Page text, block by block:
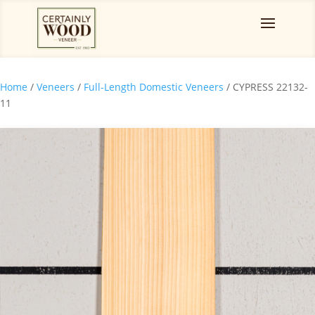
Home / Veneers / Full-Length Domestic Veneers / CYPRESS 22132-
11